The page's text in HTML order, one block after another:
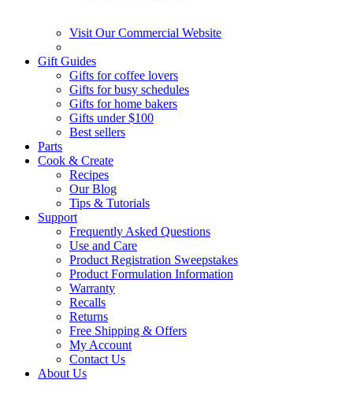
Visit Our Commercial Website
Gift Guides
Gifts for coffee lovers
Gifts for busy schedules
Gifts for home bakers
Gifts under $100
Best sellers
Parts
Cook & Create
Recipes
Our Blog
Tips & Tutorials
Support
Frequently Asked Questions
Use and Care
Product Registration Sweepstakes
Product Formulation Information
Warranty
Recalls
Returns
Free Shipping & Offers
My Account
Contact Us
About Us